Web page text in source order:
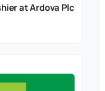
at Ardova Plc